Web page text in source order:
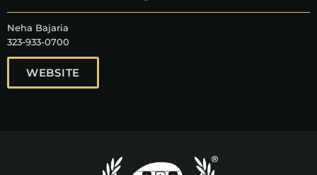
Neha Bajaria
323-933-0700
WEBSITE